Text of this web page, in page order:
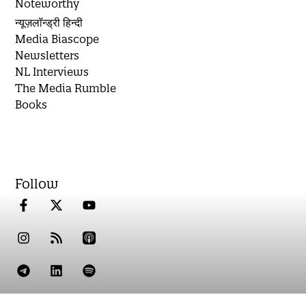
Noteworthy
न्यूज़लॉन्ड्री हिन्दी
Media Biascope
Newsletters
NL Interviews
The Media Rumble
Books
Follow